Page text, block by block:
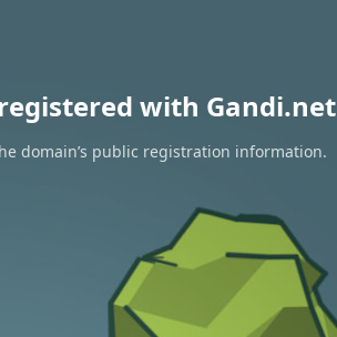
with Gandi.net
domain’s public registration information.